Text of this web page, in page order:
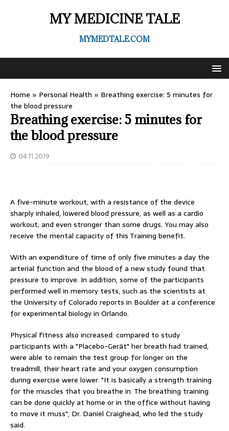
MY MEDICINE TALE
MYMEDTALE.COM
Home » Personal Health » Breathing exercise: 5 minutes for
the blood pressure
Breathing exercise: 5 minutes for
the blood pressure
04.11.2019
A five-minute workout, with a resistance of the device
sharply inhaled, lowered blood pressure, as well as a cardio
workout, and even stronger than some drugs. You may also
receive the mental capacity of this Training benefit.
With an expenditure of time of only five minutes a day the
arterial function and the blood of a new study found that
pressure to improve. In addition, some of the participants
performed well in memory tests, such as the scientists at
the University of Colorado reports in Boulder at a conference
for experimental biology in Orlando.
Physical Fitness also increased: compared to study
participants with a "Placebo-Gerät" her breath had trained,
were able to remain the test group for longer on the
treadmill, their heart rate and your oxygen consumption
during exercise were lower. "It is basically a strength training
for the muscles that you breathe in. The breathing training
can be done quickly at home or in the office without having
to move it muss", Dr. Daniel Craighead, who led the study
said.